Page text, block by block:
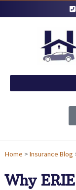
Home > Insurance Blog
Why